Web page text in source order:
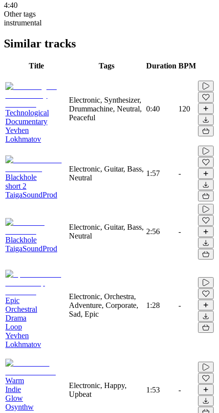
4:40
Other tags
instrumental
Similar tracks
Title Tags Duration BPM
Technological
Documentary
Yevhen
Lokhmatov
Electronic, Synthesizer,
Drummachine, Neutral,
Peaceful
0:40 120
Blackhole
short 2
TaigaSoundProd
Electronic, Guitar, Bass,
Neutral
1:57 -
Blackhole
TaigaSoundProd
Electronic, Guitar, Bass,
Neutral
2:56 -
Epic
Orchestral
Drama
Loop
Yevhen
Lokhmatov
Electronic, Orchestra,
Adventure, Corporate,
Sad, Epic
1:28 -
Warm
Indie
Glow
Osynthw
Electronic, Happy,
Upbeat
1:53 -